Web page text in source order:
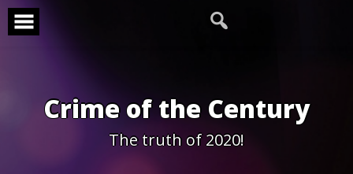
Skip
content
Crime of the Century
The truth of 2020!